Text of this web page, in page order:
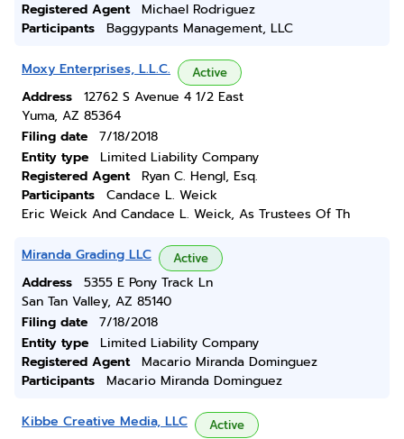
Registered Agent
Michael Rodriguez
Participants
Baggypants Management, LLC
Moxy Enterprises, L.L.C. Active
Address
12762 S Avenue 4 1/2 East
Yuma, AZ 85364
Filing date
7/18/2018
Entity type
Limited Liability Company
Registered Agent
Ryan C. Hengl, Esq.
Participants
Candace L. Weick
Eric Weick And Candace L. Weick, As Trustees Of Th
Miranda Grading LLC Active
Address
5355 E Pony Track Ln
San Tan Valley, AZ 85140
Filing date
7/18/2018
Entity type
Limited Liability Company
Registered Agent
Macario Miranda Dominguez
Participants
Macario Miranda Dominguez
Kibbe Creative Media, LLC Active